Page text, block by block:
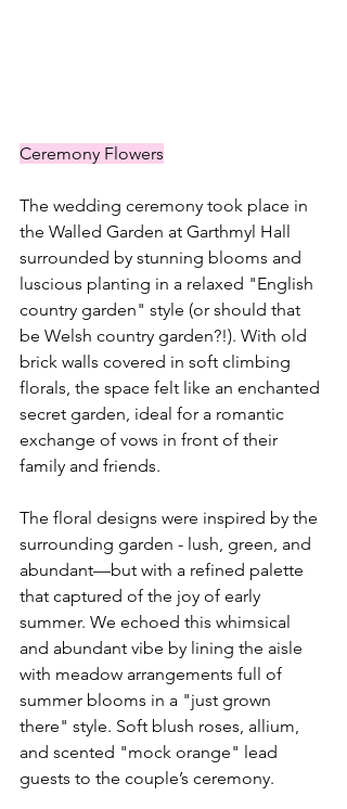
Ceremony Flowers
The wedding ceremony took place in
the Walled Garden at Garthmyl Hall
surrounded by stunning blooms and
luscious planting in a relaxed "English
country garden" style (or should that
be Welsh country garden?!). With old
brick walls covered in soft climbing
florals, the space felt like an enchanted
secret garden, ideal for a romantic
exchange of vows in front of their
family and friends.
The floral designs were inspired by the
surrounding garden - lush, green, and
abundant—but with a refined palette
that captured of the joy of early
summer. We echoed this whimsical
and abundant vibe by lining the aisle
with meadow arrangements full of
summer blooms in a "just grown
there" style. Soft blush roses, allium,
and scented "mock orange" lead
guests to the couple’s ceremony.